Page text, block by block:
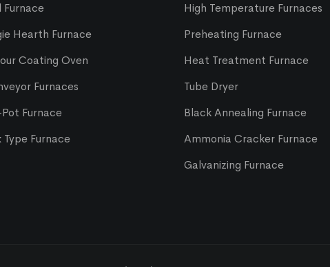
Furnace
Hearth Furnace
Coating Oven
Furnaces
Furnace
Type Furnace
High Temperature Furnaces
Preheating Furnace
Heat Treatment Furnace
Tube Dryer
Black Annealing Furnace
Ammonia Cracker Furnace
Galvanizing Furnace